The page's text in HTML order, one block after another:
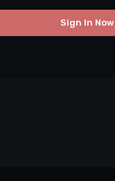
Sign In Now